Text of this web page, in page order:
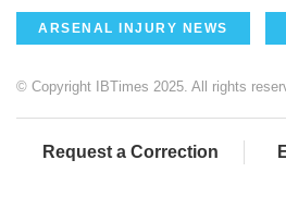
ARSENAL INJURY NEWS
© Copyright IBTimes 2025. All rights
Request a Correction